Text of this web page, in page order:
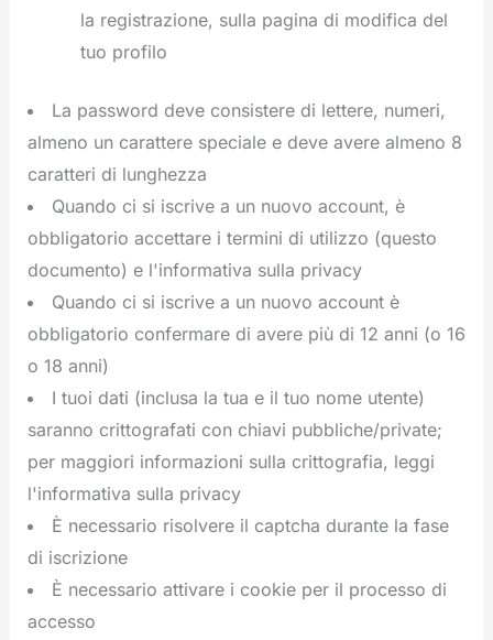
la registrazione, sulla pagina di modifica del
tuo profilo
La password deve consistere di lettere, numeri,
almeno un carattere speciale e deve avere almeno 8
caratteri di lunghezza
Quando ci si iscrive a un nuovo account, è
obbligatorio accettare i termini di utilizzo (questo
documento) e l'informativa sulla privacy
Quando ci si iscrive a un nuovo account è
obbligatorio confermare di avere più di 12 anni (o 16
o 18 anni)
I tuoi dati (inclusa la tua e il tuo nome utente)
saranno crittografati con chiavi pubbliche/private;
per maggiori informazioni sulla crittografia, leggi
l'informativa sulla privacy
È necessario risolvere il captcha durante la fase
di iscrizione
È necessario attivare i cookie per il processo di
accesso